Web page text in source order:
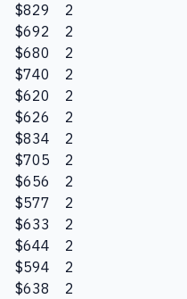
$829
2
$692
2
$680
2
$740
2
$620
2
$626
2
$834
2
$705
2
$656
2
$577
2
$633
2
$644
2
$594
2
$638
2